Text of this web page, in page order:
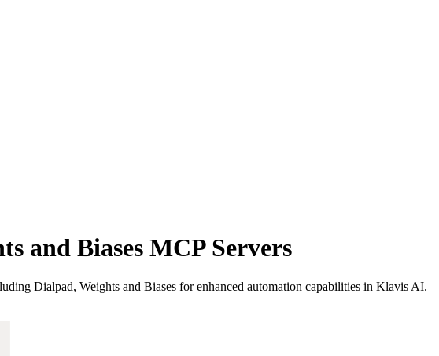
and Biases MCP Servers
Dialpad, Weights and Biases for enhanced automation capabilities in Klavis AI.